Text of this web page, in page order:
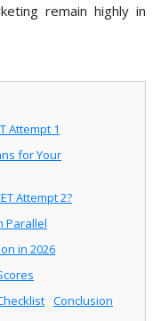
remain highly in
Attempt 1
for Your
Attempt 2?
Parallel
in 2026
Conclusion